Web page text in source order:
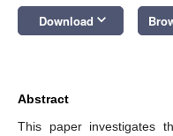
Download keyboard_arrow_down
Abstract
This paper investigates